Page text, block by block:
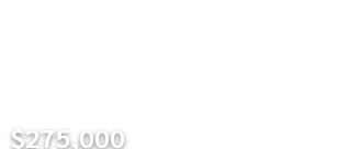
$275,000